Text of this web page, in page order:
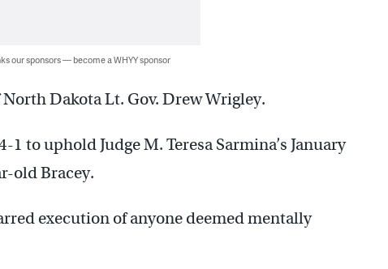
our sponsors — become a WHYY sponsor
Dakota Lt. Gov. Drew Wrigley.
to uphold Judge M. Teresa Sarmina’s January
old Bracey.
execution of anyone deemed mentally